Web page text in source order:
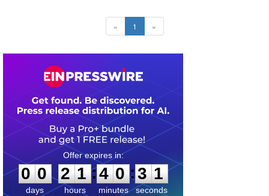
« 1 »
0
0
0
0
days
2
2
1
1
hours
:
4
4
0
0
minutes
:3
0
0
seconds